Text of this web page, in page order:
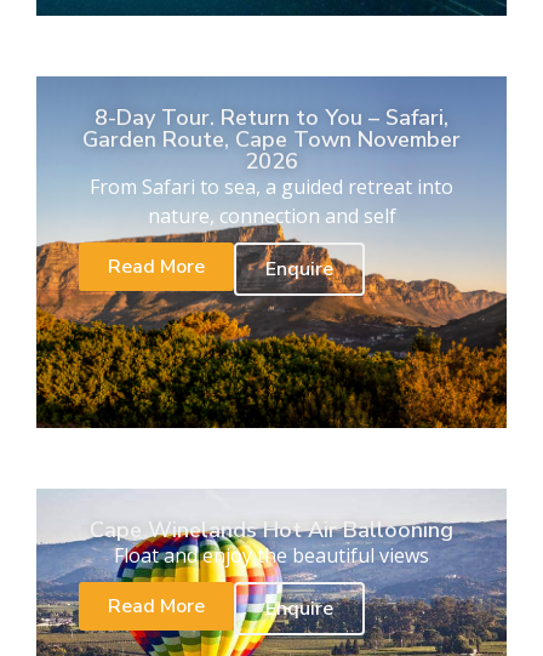
8-Day Tour. Return to You – Safari,
Garden Route, Cape Town November
2026
From Safari to sea, a guided retreat into
nature, connection and self
Read More
Enquire
Cape Winelands Hot Air Ballooning
Float and enjoy the beautiful views
Read More
Enquire